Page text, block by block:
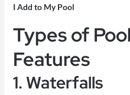
I Add to My Pool
Types of
Features
1. Waterfalls